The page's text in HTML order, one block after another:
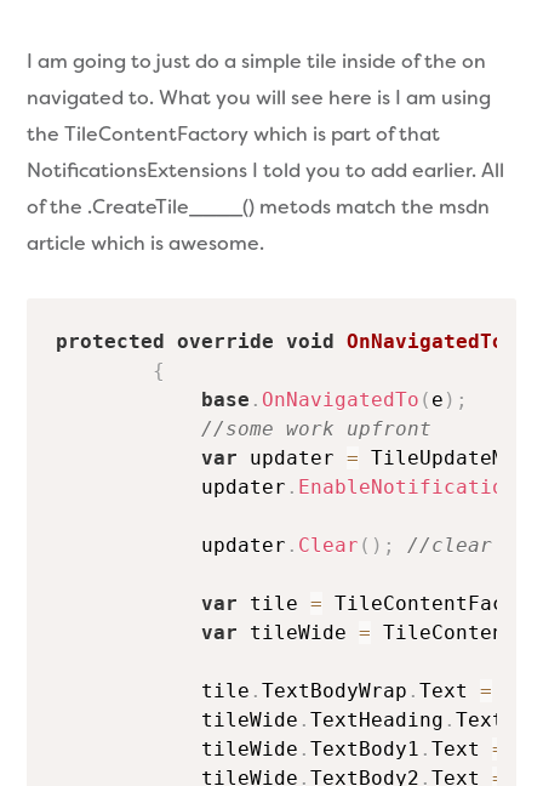
I am going to just do a simple tile inside of the on
navigated to. What you will see here is I am using
the TileContentFactory which is part of that
NotificationsExtensions I told you to add earlier. All
of the .CreateTile____() metods match the msdn
article which is awesome.
protected override void OnNavigatedTo
{
base . OnNavigatedTo ( e ) ;
//some work upfront
var updater =
            updater
.
            updater
. Clear ( ) ; //clear out
var tile =
var tileWide =
            tile
.TextBodyWrap .Text =
            tileWide
.TextHeading .Text
            tileWide
.TextBody1 .Text =
            tileWide
.TextBody2 .Text =